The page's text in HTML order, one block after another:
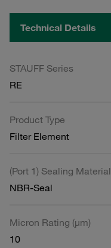
Technical Details
STAUFF Series
RE
Product Type
Filter Element
(Port 1) Sealing Material
NBR-Seal
Micron Rating (µm)
10